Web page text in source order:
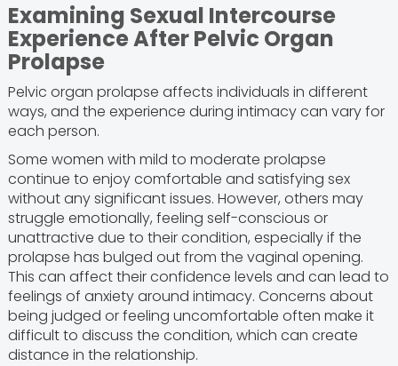
Examining Sexual Intercourse
Experience After Pelvic Organ
Prolapse
Pelvic organ prolapse affects individuals in different
ways, and the experience during intimacy can vary for
each person.
Some women with mild to moderate prolapse
continue to enjoy comfortable and satisfying sex
without any significant issues. However, others may
struggle emotionally, feeling self-conscious or
unattractive due to their condition, especially if the
prolapse has bulged out from the vaginal opening.
This can affect their confidence levels and can lead to
feelings of anxiety around intimacy. Concerns about
being judged or feeling uncomfortable often make it
difficult to discuss the condition, which can create
distance in the relationship.